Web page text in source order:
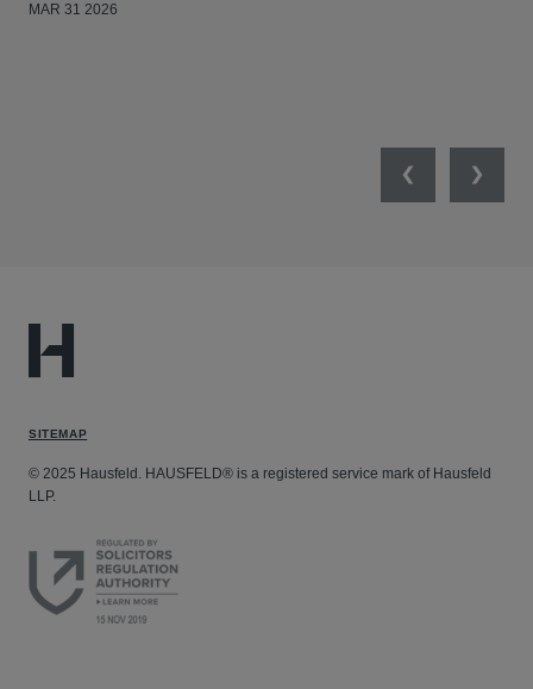
MAR 31 2026
PreviousNext
SITEMAP
© 2025 Hausfeld. HAUSFELD® is a registered service mark of Hausfeld
LLP.